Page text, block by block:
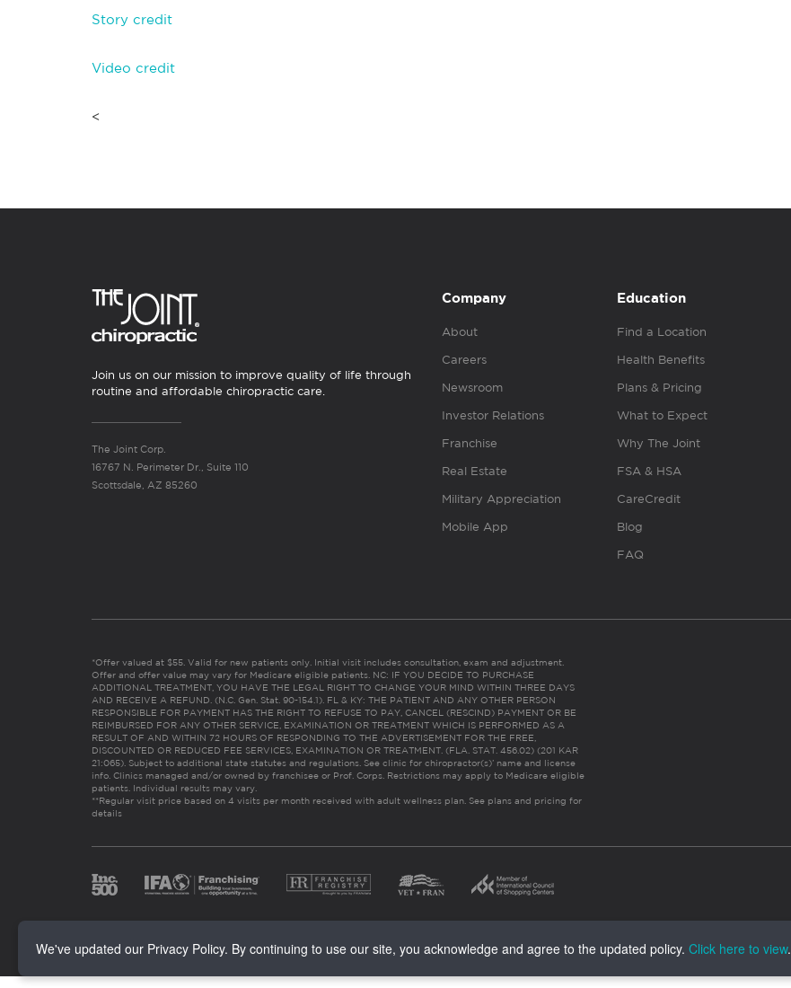
Story credit
Video credit
<
Join us on our mission to improve quality of life through
routine and affordable chiropractic care.
The Joint Corp.
16767 N. Perimeter Dr., Suite 110
Scottsdale, AZ 85260
Company
About
Careers
Newsroom
Investor Relations
Franchise
Real Estate
Military Appreciation
Mobile App
Education
Find a Location
Health Benefits
Plans & Pricing
What to Expect
Why The Joint
FSA & HSA
CareCredit
Blog
FAQ
*Offer valued at $55. Valid for new patients only. Initial visit includes consultation, exam and adjustment.
Offer and offer value may vary for Medicare eligible patients. NC: IF YOU DECIDE TO PURCHASE
ADDITIONAL TREATMENT, YOU HAVE THE LEGAL RIGHT TO CHANGE YOUR MIND WITHIN THREE DAYS
AND RECEIVE A REFUND. (N.C. Gen. Stat. 90-154.1). FL & KY: THE PATIENT AND ANY OTHER PERSON
RESPONSIBLE FOR PAYMENT HAS THE RIGHT TO REFUSE TO PAY, CANCEL (RESCIND) PAYMENT OR BE
REIMBURSED FOR ANY OTHER SERVICE, EXAMINATION OR TREATMENT WHICH IS PERFORMED AS A
RESULT OF AND WITHIN 72 HOURS OF RESPONDING TO THE ADVERTISEMENT FOR THE FREE,
DISCOUNTED OR REDUCED FEE SERVICES, EXAMINATION OR TREATMENT. (FLA. STAT. 456.02) (201 KAR
21:065). Subject to additional state statutes and regulations. See clinic for chiropractor(s)’ name and license
info. Clinics managed and/or owned by franchisee or Prof. Corps. Restrictions may apply to Medicare eligible
patients. Individual results may vary.
**Regular visit price based on 4 visits per month received with adult wellness plan. See plans and pricing for
details
We've updated our Privacy Policy. By continuing to use our site, you acknowledge and agree to the updated policy. Click here to view.